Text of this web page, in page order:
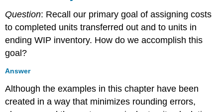
Question: Recall our primary goal of assigning costs
to completed units transferred out and to units in
ending WIP inventory. How do we accomplish this
goal?
Answer
Although the examples in this chapter have been
created in a way that minimizes rounding errors,